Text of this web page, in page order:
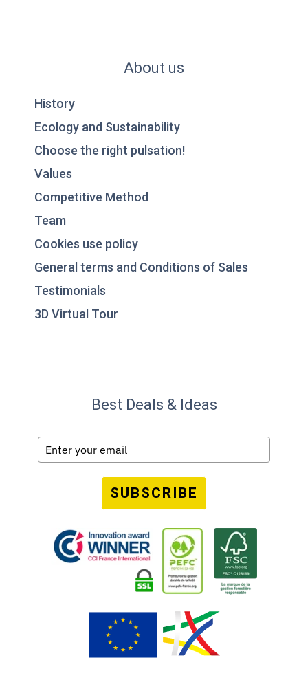
About us
History
Ecology and Sustainability
Choose the right pulsation!
Values
Competitive Method
Team
Cookies use policy
General terms and Conditions of Sales
Testimonials
3D Virtual Tour
Best Deals & Ideas
SUBSCRIBE